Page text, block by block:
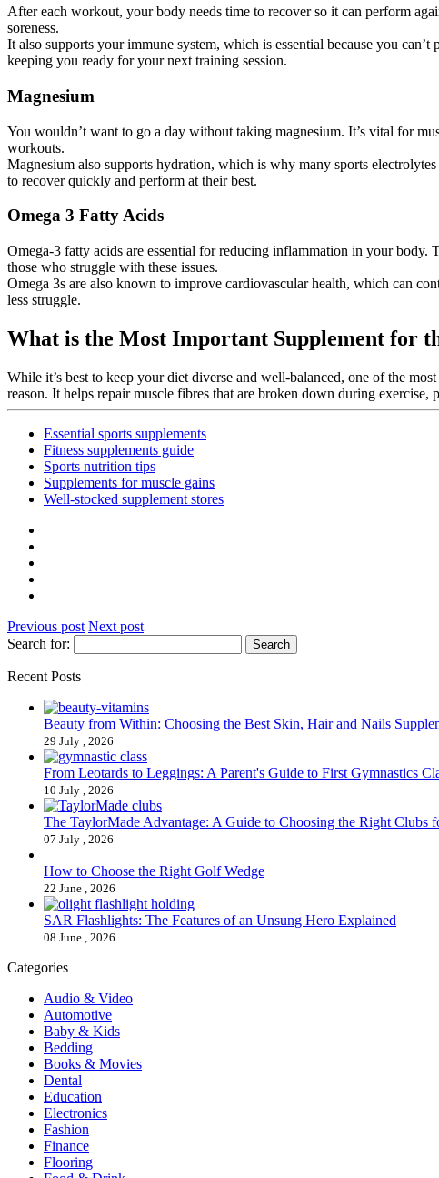
After each workout, your body needs time to recover so it can perform
soreness.
It also supports your immune system, which is essential because you
keeping you ready for your next training session.
Magnesium
You wouldn’t want to go a day without taking magnesium. It’s vital for
workouts.
Magnesium also supports hydration, which is why many sports
to recover quickly and perform at their best.
Omega 3 Fatty Acids
Omega-3 fatty acids are essential for reducing inflammation in your body.
those who struggle with these issues.
Omega 3s are also known to improve cardiovascular health, which can
less struggle.
What is the Most Important Supplement for
While it’s best to keep your diet diverse and well-balanced, one of the
reason. It helps repair muscle fibres that are broken down during exercise,
Essential sports supplements
Fitness supplements guide
Sports nutrition tips
Supplements for muscle gains
Well-stocked supplement stores
Previous post Next post
Search for:
Recent Posts
Beauty from Within: Choosing the Best Skin, Hair and Nails
29 July , 2026
From Leotards to Leggings: A Parent's Guide to First Gymnastics
10 July , 2026
The TaylorMade Advantage: A Guide to Choosing the Right Clubs
07 July , 2026
How to Choose the Right Golf Wedge
22 June , 2026
SAR Flashlights: The Features of an Unsung Hero Explained
08 June , 2026
Categories
Audio & Video
Automotive
Baby & Kids
Bedding
Books & Movies
Dental
Education
Electronics
Fashion
Finance
Flooring